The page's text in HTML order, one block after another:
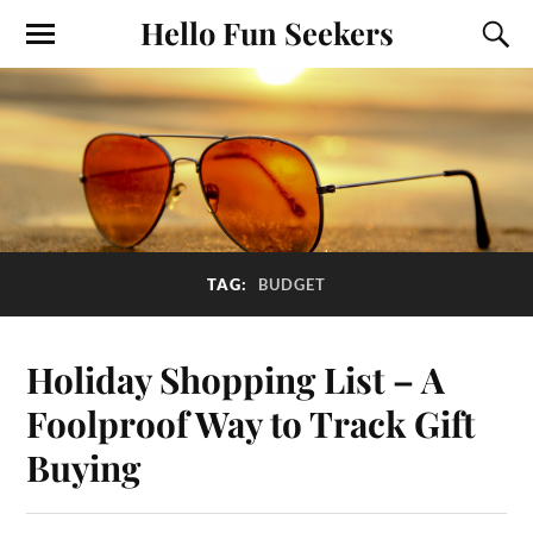
Hello Fun Seekers
TAG: BUDGET
Holiday Shopping List – A
Foolproof Way to Track Gift
Buying